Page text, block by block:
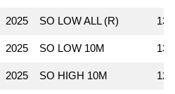
2025 SO LOW ALL (R)
2025 SO LOW 10M
2025 SO HIGH 10M